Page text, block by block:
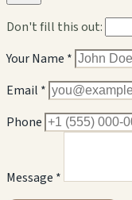
Don't fill this out:
Your Name *
Email *
Phone
Message *